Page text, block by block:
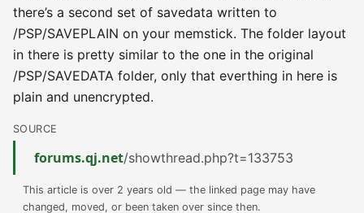
there’s a second set of savedata written to
/PSP/SAVEPLAIN on your memstick. The folder layout
in there is pretty similar to the one in the original
/PSP/SAVEDATA folder, only that everthing in here is
plain and unencrypted.
SOURCE
forums.qj.net/showthread.php?t=133753
This article is over 2 years old — the linked page may have
changed, moved, or been taken over since then.